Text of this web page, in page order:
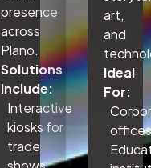
presence
across
Plano.
Solutions
Include:
Interactive
kiosks for
trade
art,
and
Ideal
For: